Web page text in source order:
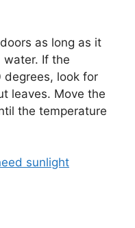
as long as it
water. If the
look for
leaves. Move the
the temperature
sunlight